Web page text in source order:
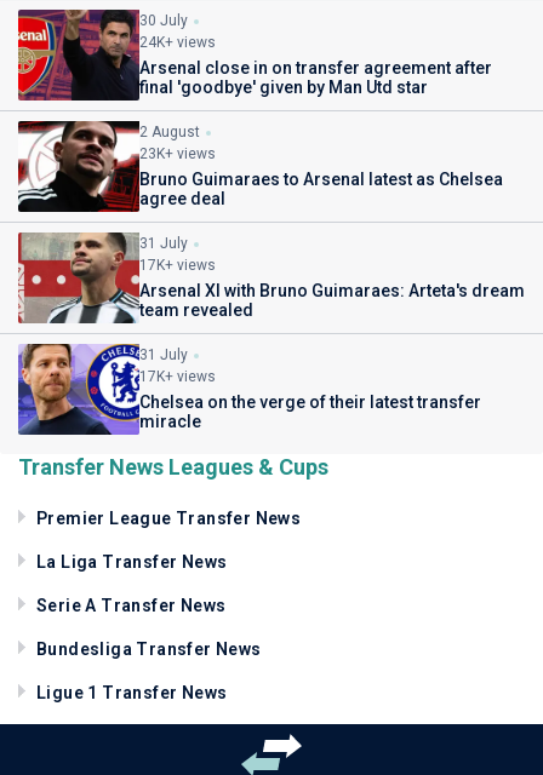
30 July
24K+ views
Arsenal close in on transfer agreement after
final 'goodbye' given by Man Utd star
2 August
23K+ views
Bruno Guimaraes to Arsenal latest as Chelsea
agree deal
31 July
17K+ views
Arsenal XI with Bruno Guimaraes: Arteta's dream
team revealed
31 July
17K+ views
Chelsea on the verge of their latest transfer
miracle
Transfer News Leagues & Cups
Premier League Transfer News
La Liga Transfer News
Serie A Transfer News
Bundesliga Transfer News
Ligue 1 Transfer News